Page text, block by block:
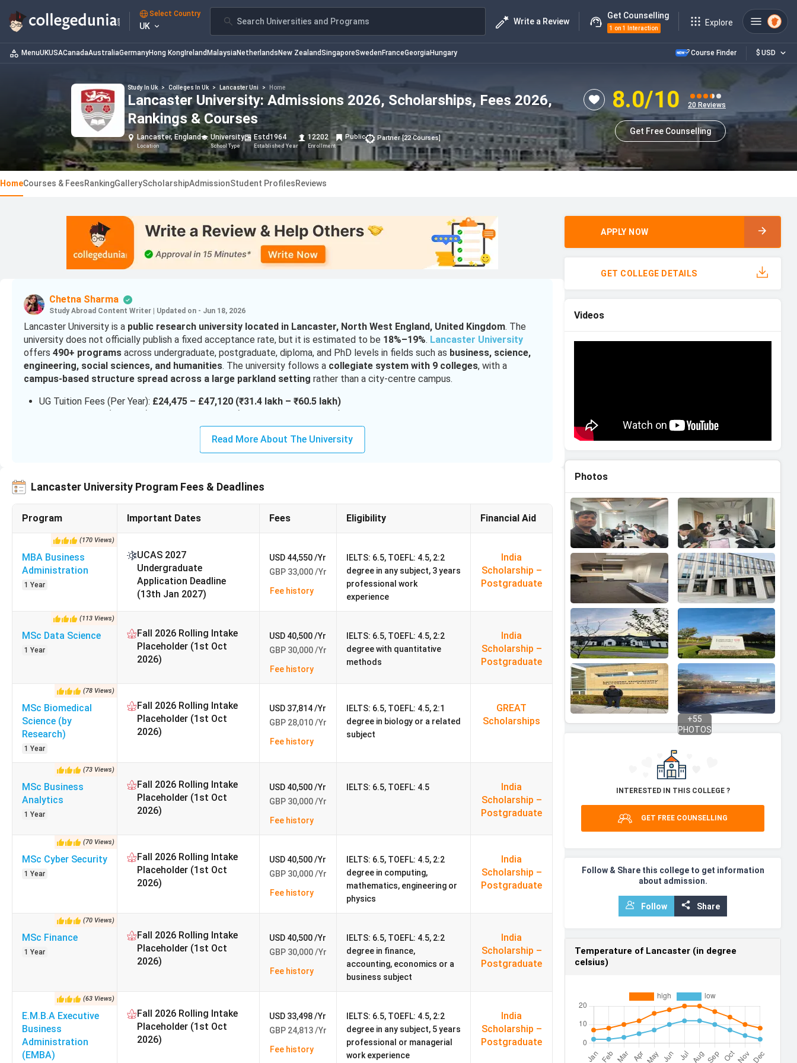
Select Country
UK Search Universities and Programs Write a Review
Get Counselling
1 on 1 Interaction
Explore
MenuUKUSACanadaAustraliaGermanyHong Kong Ireland MalaysiaNetherlands New ZealandSingaporeSweden FranceGeorgiaHungary Course Finder $ USD
Study In Uk > Colleges In Uk > Lancaster Uni > Home
Lancaster University: Admissions 2026, Scholarships, Fees 2026,
Rankings & Courses
Lancaster, England
Location
University
School Type
Estd1964
Established Year
12202
Enrollment
Public Partner[22 Courses]
8.0/10 20 Reviews
Get Free Counselling
HomeCourses & FeesRankingGalleryScholarshipAdmissionStudent ProfilesReviews
Chetna Sharma
Study Abroad Content Writer Updated on - Jun 18, 2026
Lancaster University is a public research university located in Lancaster, North West England, United Kingdom. The
university does not officially publish a fixed acceptance rate, but it is estimated to be 18%–19%. Lancaster University
offers 490+ programs across undergraduate, postgraduate, diploma, and PhD levels in fields such as business, science,
engineering, social sciences, and humanities. The university follows a collegiate system with 9 colleges, with a
campus-based structure spread across a large parkland setting rather than a city-centre campus.
UG Tuition Fees (Per Year): £24,475 – £47,120 (₹31.4 lakh – ₹60.5 lakh)
£5,000 – £10,000+ (₹6.4 lakh – ₹12.9 lakh+)
~£990 – £1,142 per month (₹1.27 lakh – ₹1.46 lakh)
September (main intake), limited January intake for select programs
the course, while postgraduate applicants generally need
strong academic profile is important for competitive courses. English language proficiency tests such as
IELTS,
TOEFL, or PTE
are required.
Required documents include
study.
Particulars Details
Established 1964
Lancaster, North West England (between the Lake District and
QS World Ranking 2026 #157 globally
Acceptance Rate 18–19%
Lancaster University Management School
Accreditation
Triple accredited (AMBA, AACSB, EQUIS)
Currency Exchange note:1 GBP = ₹129 (as of 25 May, 20206).
Also check:
Table of Contents
Popular Courses and Fees at Lancaster University 2026
Lancaster University Admission 2026
Lancaster University Admission Requirements for Indian Applicants
Lancaster University Campus, Facilities and Student Life
Lancaster University Scholarships 2026
Lancaster University Rankings 2026
Lancaster University Placements and Career Outcomes 2026
Lancaster University vs Peer Universities
Read More About The University
Lancaster University Program Fees & Deadlines
Program Important Dates Fees Eligibility Financial Aid
(170 Views)
MBA Business
Administration
1 Year
UCAS 2027
Undergraduate
Application Deadline
(13th Jan 2027)
USD 44,550 /Yr
GBP 33,000 /Yr
Fee history
IELTS: 6.5, TOEFL: 4.5, 2:2
degree in any subject, 3 years
professional work
experience
India
Scholarship –
Postgraduate
(113 Views)
MSc Data Science
1 Year
Fall 2026 Rolling Intake
Placeholder (1st Oct
2026)
USD 40,500 /Yr
GBP 30,000 /Yr
Fee history
IELTS: 6.5, TOEFL: 4.5, 2:2
degree with quantitative
methods
India
Scholarship –
Postgraduate
(78 Views)
MSc Biomedical
Science (by
Research)
1 Year
Fall 2026 Rolling Intake
Placeholder (1st Oct
2026)
USD 37,814 /Yr
GBP 28,010 /Yr
Fee history
IELTS: 6.5, TOEFL: 4.5, 2:1
degree in biology or a related
subject
GREAT
Scholarships
(73 Views)
MSc Business
Analytics
1 Year
Fall 2026 Rolling Intake
Placeholder (1st Oct
2026)
USD 40,500 /Yr
GBP 30,000 /Yr
Fee history
IELTS: 6.5, TOEFL: 4.5
India
Scholarship –
Postgraduate
(70 Views)
MSc Cyber Security
1 Year
Fall 2026 Rolling Intake
Placeholder (1st Oct
2026)
USD 40,500 /Yr
GBP 30,000 /Yr
Fee history
IELTS: 6.5, TOEFL: 4.5, 2:2
degree in computing,
mathematics, engineering or
physics
India
Scholarship –
Postgraduate
(70 Views)
MSc Finance
1 Year
Fall 2026 Rolling Intake
Placeholder (1st Oct
2026)
USD 40,500 /Yr
GBP 30,000 /Yr
Fee history
IELTS: 6.5, TOEFL: 4.5, 2:2
degree in finance,
accounting, economics or a
business subject
India
Scholarship –
Postgraduate
(63 Views)
E.M.B.A Executive
Business
Administration
(EMBA)
Fall 2026 Rolling Intake
Placeholder (1st Oct
2026)
USD 33,498 /Yr
GBP 24,813 /Yr
Fee history
IELTS: 6.5, TOEFL: 4.5, 2:2
degree in any subject, 5 years
professional or managerial
work experience
India
Scholarship –
Postgraduate
APPLY NOW
GET COLLEGE DETAILS
Videos
Photos
+55
PHOTOS
INTERESTED IN THIS COLLEGE ?
GET FREE COUNSELLING
Follow & Share this college to get information
about admission.
Follow Share
Temperature of Lancaster (in degree
celsius)